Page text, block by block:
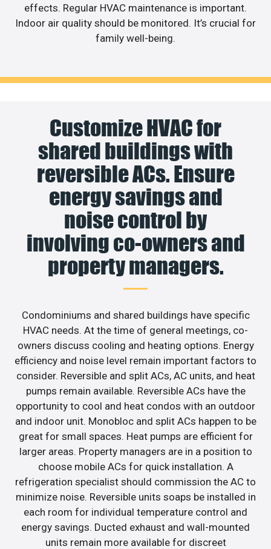
effects. Regular HVAC maintenance is important.
Indoor air quality should be monitored. It’s crucial for
family well-being.
Customize HVAC for
shared buildings with
reversible ACs. Ensure
energy savings and
noise control by
involving co-owners and
property managers.
Condominiums and shared buildings have specific
HVAC needs. At the time of general meetings, co-
owners discuss cooling and heating options. Energy
efficiency and noise level remain important factors to
consider. Reversible and split ACs, AC units, and heat
pumps remain available. Reversible ACs have the
opportunity to cool and heat condos with an outdoor
and indoor unit. Monobloc and split ACs happen to be
great for small spaces. Heat pumps are efficient for
larger areas. Property managers are in a position to
choose mobile ACs for quick installation. A
refrigeration specialist should commission the AC to
minimize noise. Reversible units soaps be installed in
each room for individual temperature control and
energy savings. Ducted exhaust and wall-mounted
units remain more available for discreet